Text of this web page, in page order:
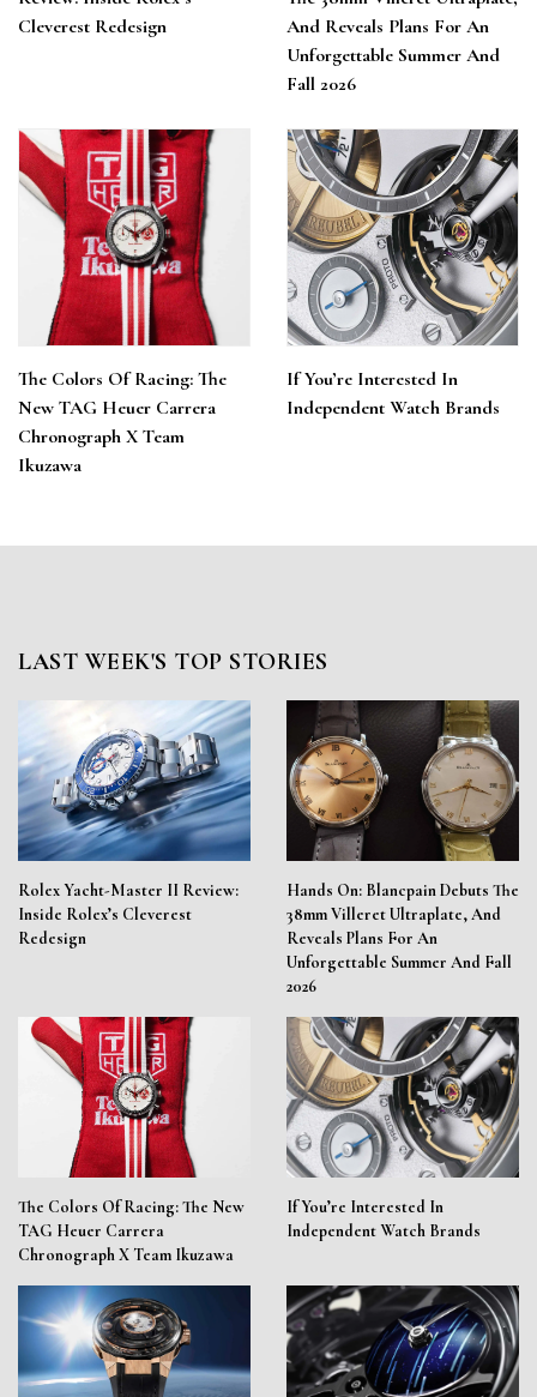
Cleverest Redesign
And Reveals Plans For An
Unforgettable Summer And
Fall 2026
The Colors Of Racing: The
New TAG Heuer Carrera
Chronograph X Team
Ikuzawa
If You’re Interested In
Independent Watch Brands
LAST WEEK'S TOP STORIES
Rolex Yacht-Master II Review:
Inside Rolex’s Cleverest
Redesign
Hands On: Blancpain Debuts The
38mm Villeret Ultraplate, And
Reveals Plans For An
Unforgettable Summer And Fall
2026
The Colors Of Racing: The New
TAG Heuer Carrera
Chronograph X Team Ikuzawa
If You’re Interested In
Independent Watch Brands